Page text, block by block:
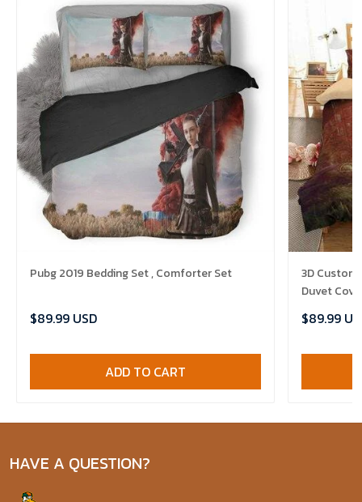
Pubg 2019 Bedding Set , Comforter Set
$89.99 USD
ADD TO CART
3D Customize
Duvet
$89.99
HAVE A QUESTION?